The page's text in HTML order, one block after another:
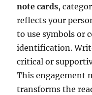
note cards,
reflects your
to use symbols or
identification.
critical or
This engagement
transforms the